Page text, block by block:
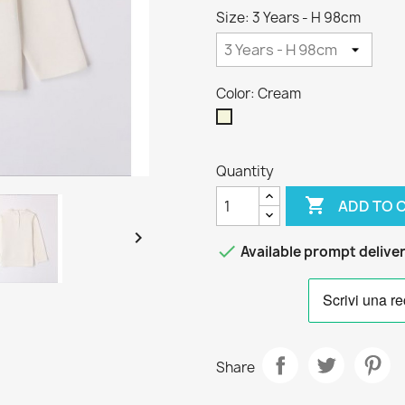

Size: 3 Years - H 98cm
Color: Cream
Quantity
 ADD TO
 Available prompt
Share